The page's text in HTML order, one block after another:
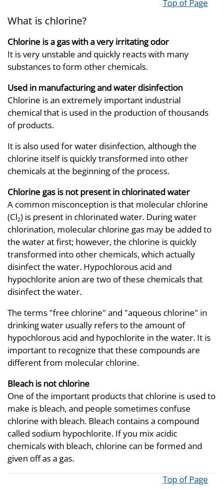
Top of Page
What is chlorine?
Chlorine is a gas with a very irritating odor
It is very unstable and quickly reacts with many
substances to form other chemicals.
Used in manufacturing and water disinfection
Chlorine is an extremely important industrial
chemical that is used in the production of thousands
of products.
It is also used for water disinfection, although the
chlorine itself is quickly transformed into other
chemicals at the beginning of the process.
Chlorine gas is not present in chlorinated water
A common misconception is that molecular chlorine
(Cl2) is present in chlorinated water. During water
chlorination, molecular chlorine gas may be added to
the water at first; however, the chlorine is quickly
transformed into other chemicals, which actually
disinfect the water. Hypochlorous acid and
hypochlorite anion are two of these chemicals that
disinfect the water.
The terms "free chlorine" and "aqueous chlorine" in
drinking water usually refers to the amount of
hypochlorous acid and hypochlorite in the water. It is
important to recognize that these compounds are
different from molecular chlorine.
Bleach is not chlorine
One of the important products that chlorine is used to
make is bleach, and people sometimes confuse
chlorine with bleach. Bleach contains a compound
called sodium hypochlorite. If you mix acidic
chemicals with bleach, chlorine can be formed and
given off as a gas.
Top of Page